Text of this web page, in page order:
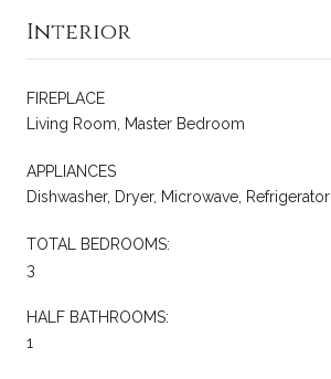
Interior
FIREPLACE
Living Room, Master Bedroom
APPLIANCES
Dishwasher, Dryer, Microwave, Refrigerator
TOTAL BEDROOMS:
3
HALF BATHROOMS:
1